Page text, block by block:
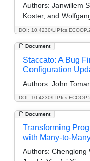
DOI: 10.4230/
Authors: Janwillem
Koster, and
Document
DOI: 10.4230/
Staccato: A Bug
Configuration
Authors: John
Document
Transforming
with Many-to-
Authors: Chenglong